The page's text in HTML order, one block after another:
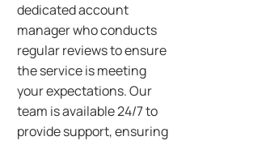
dedicated account
manager who conducts
regular reviews to ensure
the service is meeting
your expectations. Our
team is available 24/7 to
provide support, ensuring